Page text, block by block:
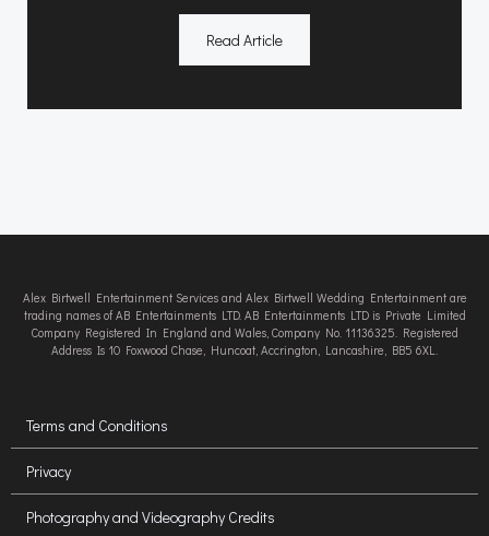
Read Article
Alex Birtwell Entertainment Services and Alex Birtwell Wedding Entertainment are
trading names of AB Entertainments LTD. AB Entertainments LTD is Private Limited
Company Registered In England and Wales, Company No. 11136325. Registered
Address Is 10 Foxwood Chase, Huncoat, Accrington, Lancashire, BB5 6XL.
Terms and Conditions
Privacy
Photography and Videography Credits